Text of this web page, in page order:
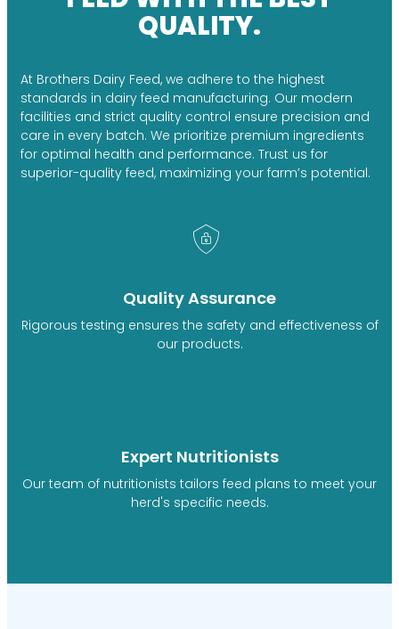
QUALITY.
At Brothers Dairy Feed, we adhere to the highest
standards in dairy feed manufacturing. Our modern
facilities and strict quality control ensure precision and
care in every batch. We prioritize premium ingredients
for optimal health and performance. Trust us for
superior-quality feed, maximizing your farm’s potential.
Quality Assurance
Rigorous testing ensures the safety and effectiveness of
our products.
Expert Nutritionists
Our team of nutritionists tailors feed plans to meet your
herd's specific needs.